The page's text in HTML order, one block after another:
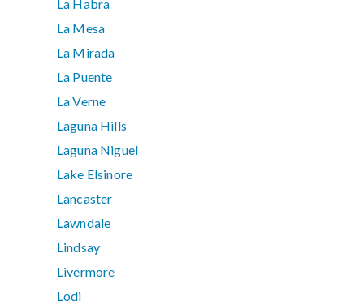
La Habra
La Mesa
La Mirada
La Puente
La Verne
Laguna Hills
Laguna Niguel
Lake Elsinore
Lancaster
Lawndale
Lindsay
Livermore
Lodi